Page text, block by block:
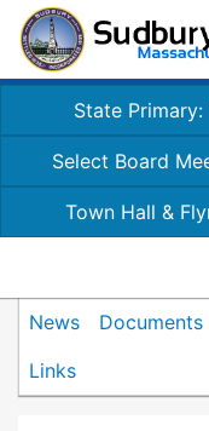
State Primary:
Select Board
Town Hall &
News Documents
Links